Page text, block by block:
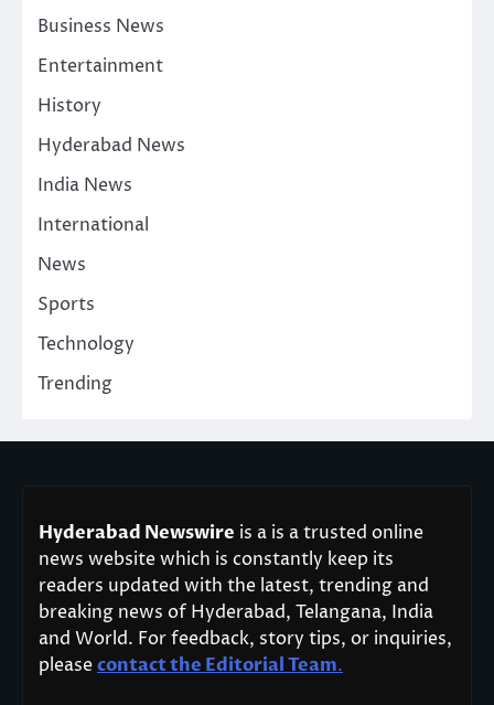
Business News
Entertainment
History
Hyderabad News
India News
International
News
Sports
Technology
Trending
Hyderabad Newswire is a is a trusted online
news website which is constantly keep its
readers updated with the latest, trending and
breaking news of Hyderabad, Telangana, India
and World. For feedback, story tips, or inquiries,
pleasecontact the Editorial Team.